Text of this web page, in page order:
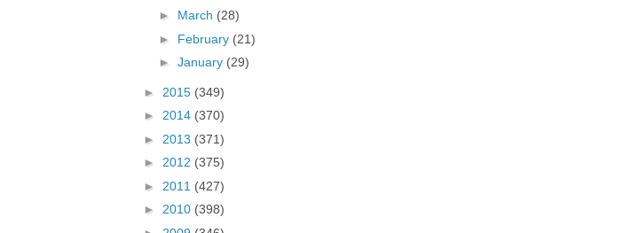
► March (28)
► February (21)
► January (29)
► 2015 (349)
► 2014 (370)
► 2013 (371)
► 2012 (375)
► 2011 (427)
► 2010 (398)